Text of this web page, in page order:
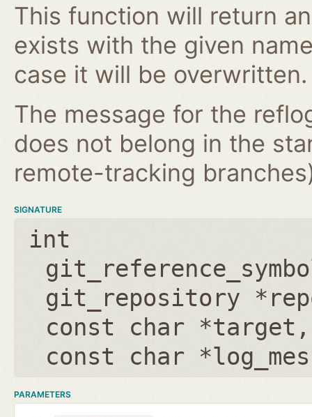
This function will return
exists with the given
case it will be overwritten.
The message for the
does not belong in the
remote-tracking
SIGNATURE
int
git_repository
const char *target
const char
PARAMETERS